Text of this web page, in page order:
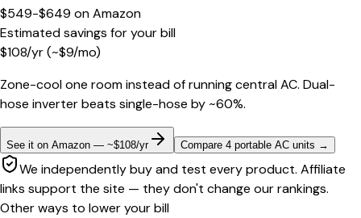
$549-$649 onAmazon
Estimated savings for your bill
$108/yr(~$9/mo)
Zone-cool one room instead of running central AC. Dual-
hose inverter beats single-hose by ~60%.
See it on Amazon — ~$108/yr Compare 4 portable AC units →
We independently buy and test every product. Affiliate
links support the site — they don't change our rankings.
Other ways to lower your bill